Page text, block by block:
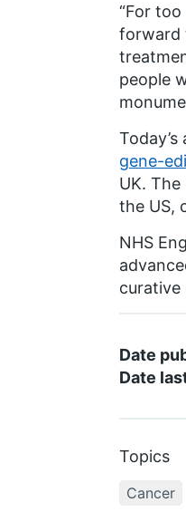
“For
forward
people
gene-
UK.
the US,
NHS
curative
Date
Date
Topics
Cancer